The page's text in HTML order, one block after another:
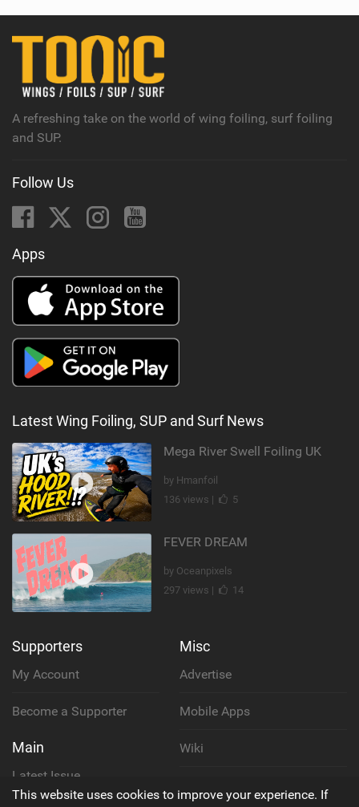
A refreshing take on the world of wing foiling, surf foiling
and SUP.
Follow Us
Apps
Latest Wing Foiling, SUP and Surf News
Mega River Swell Foiling UK
by Hmanfoil
136 views |
5
FEVER DREAM
by Oceanpixels
297 views |
14
Supporters
My Account
Become a Supporter
Main
Latest Issue
Misc
Advertise
Mobile Apps
Wiki
This website uses cookies to improve your experience. If